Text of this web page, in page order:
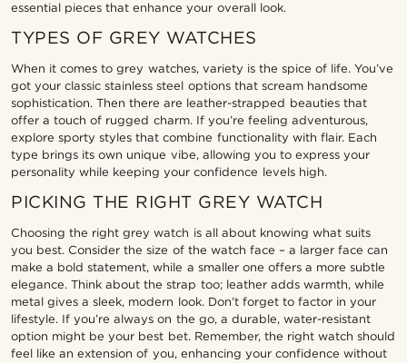
essential pieces that enhance your overall look.
TYPES OF GREY WATCHES
When it comes to grey watches, variety is the spice of life. You’ve
got your classic stainless steel options that scream handsome
sophistication. Then there are leather-strapped beauties that
offer a touch of rugged charm. If you’re feeling adventurous,
explore sporty styles that combine functionality with flair. Each
type brings its own unique vibe, allowing you to express your
personality while keeping your confidence levels high.
PICKING THE RIGHT GREY WATCH
Choosing the right grey watch is all about knowing what suits
you best. Consider the size of the watch face – a larger face can
make a bold statement, while a smaller one offers a more subtle
elegance. Think about the strap too; leather adds warmth, while
metal gives a sleek, modern look. Don’t forget to factor in your
lifestyle. If you’re always on the go, a durable, water-resistant
option might be your best bet. Remember, the right watch should
feel like an extension of you, enhancing your confidence without